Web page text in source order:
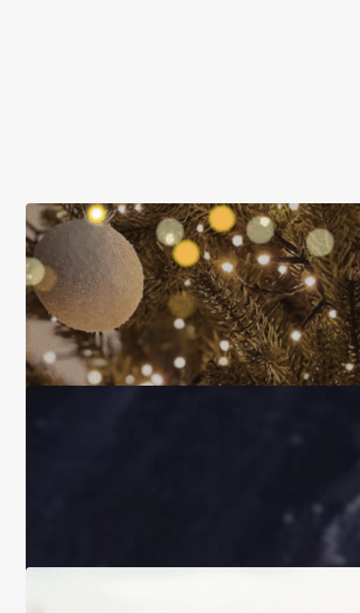
Christmas Is About More Than Just Stuff
November 16, 2025
A Life Lived on a School Year Calendar